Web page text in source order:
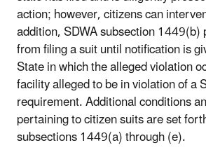
action; however, citizens can
addition, SDWA subsection
from filing a suit until notification is
State in which the alleged violation
facility alleged to be in violation of a
requirement. Additional conditions
pertaining to citizen suits are set
subsections 1449(a) through (e).